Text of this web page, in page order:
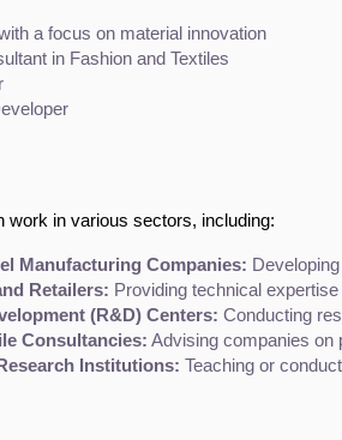
a focus on material innovation
in Fashion and Textiles
work in various sectors, including:
Manufacturing Companies:
Retailers: Providing technical
(R&D) Centers: Conducting
Consultancies: Advising companies on
Institutions: Teaching or